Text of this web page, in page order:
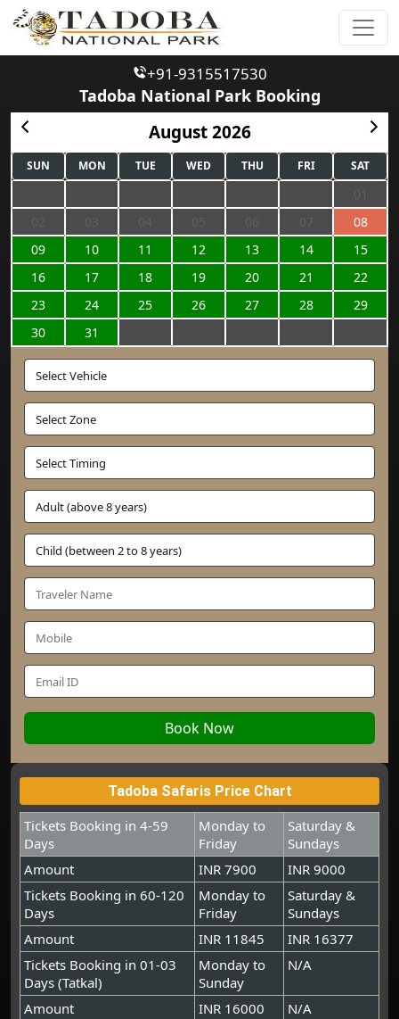
Tadoba Safaris Price Chart
Tickets Booking in 4-59
Days
Monday to
Friday
Saturday &
Sundays
Amount
INR 7900
INR 9000
Tickets Booking in 60-120
Days
Monday to
Friday
Saturday &
Sundays
Amount
INR 11845
INR 16377
Tickets Booking in 01-03
Days (Tatkal)
Monday to
Sunday
N/A
Amount INR 16000
N/A
+91-9315517530
Tadoba National Park Booking
August 2026
SUN MON TUE WED THU FRI SAT
08
09
10 11 12 13 14
15
16
17 18 19 20 21
22
23
24 25 26 27 28
29
30
31
Book Now